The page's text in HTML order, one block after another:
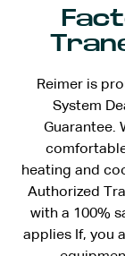
Reimer is
System
Guarantee.
heating and
Authorized
with a 100%
applies If, you